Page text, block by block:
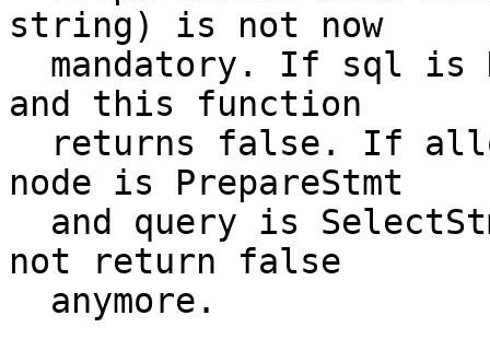
string) is not now
and this function
node is PrepareStmt
not return false